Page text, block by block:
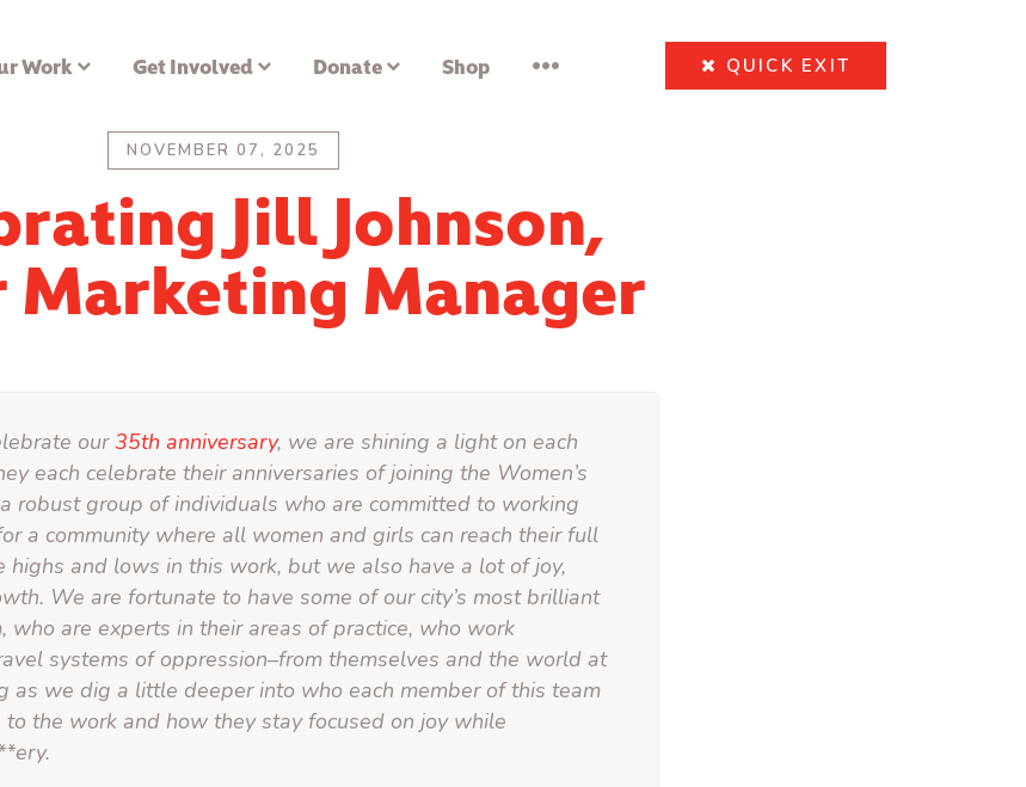
Work Get Involved Donate Shop ••• QUICK EXIT
NOVEMBER 07, 2025
Jill Johnson,
Marketing Manager
our35th anniversary, we are shining a light on each
each celebrate their anniversaries of joining the Women’s
robust group of individuals who are committed to working
a community where all women and girls can reach their full
highs and lows in this work, but we also have a lot of joy,
We are fortunate to have some of our city’s most brilliant
who are experts in their areas of practice, who work
systems of oppression–from themselves and the world at
as we dig a little deeper into who each member of this team
the work and how they stay focused on joy while